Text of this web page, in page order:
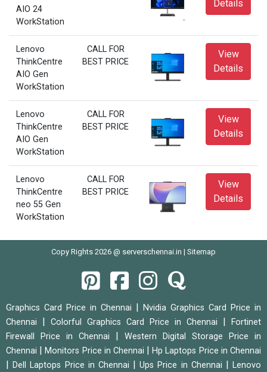
AIO 24
WorkStation
Details
Lenovo
ThinkCentre
AIO Gen
WorkStation
CALL FOR
BEST PRICE
View
Details
Lenovo
ThinkCentre
AIO Gen
WorkStation
CALL FOR
BEST PRICE
View
Details
Lenovo
ThinkCentre
neo 55 Gen
WorkStation
CALL FOR
BEST PRICE
View
Details
Copy Rights 2026 @ serverschennai.in | Sitemap
Graphics Card Price in Chennai
Nvidia Graphics Card Price in
Chennai
Colorful Graphics Card Price in Chennai
Fortinet
Firewall Price in Chennai
Western Digital Storage Price in
Chennai
|Monitors Price in Chennai |Hp Laptops Price in Chennai
|Dell Laptops Price in Chennai |Ups Price in Chennai |Lenovo